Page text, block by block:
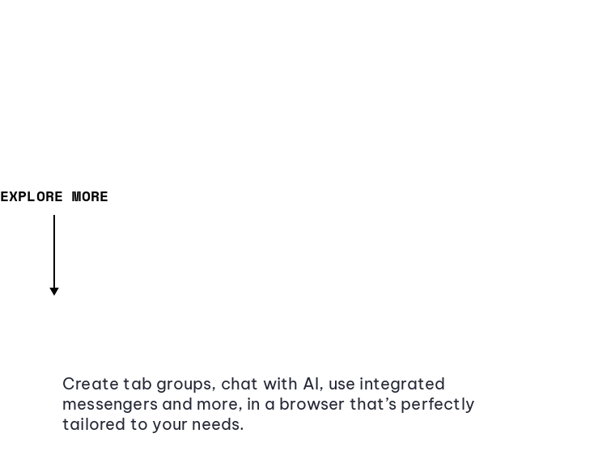
EXPLORE MORE
Create tab groups, chat with AI, use integrated
messengers and more, in a browser that’s perfectly
tailored to your needs.